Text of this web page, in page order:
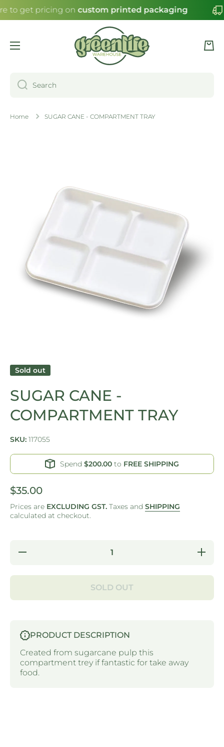
SKIP TO CONTENT
to get pricing on custom printed packaging
Cart
Search
Home SUGAR CANE - COMPARTMENT TRAY
Sold out
SUGAR CANE -
COMPARTMENT TRAY
SKU: 117055
Spend $200.00 to FREE SHIPPING
$35.00
Prices are EXCLUDING GST. Taxes and SHIPPING
calculated at checkout.
Increase
SOLD OUT
PRODUCT DESCRIPTION
Created from sugarcane pulp this
compartment trey if fantastic for take away
food.